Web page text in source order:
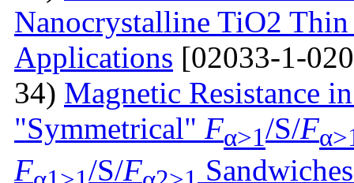
Nanocrystalline TiO2
Applications [02033-1-
34) Magnetic Resistance
"Symmetrical" Fα>1/S/F
F /S/F